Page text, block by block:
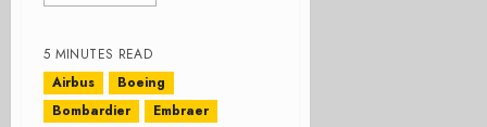
5 MINUTES READ
Airbus
Boeing
Bombardier
Embraer